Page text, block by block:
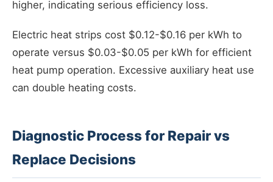
higher, indicating serious efficiency loss.
Electric heat strips cost $0.12-$0.16 per kWh to
operate versus $0.03-$0.05 per kWh for efficient
heat pump operation. Excessive auxiliary heat use
can double heating costs.
Diagnostic Process for Repair vs
Replace Decisions